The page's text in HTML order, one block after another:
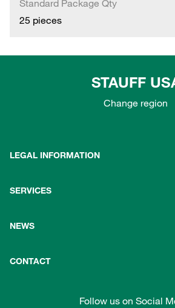
Standard Package Qty
25 pieces
STAUFF
Change region
LEGAL INFORMATION
SERVICES
NEWS
CONTACT
Follow us on Social